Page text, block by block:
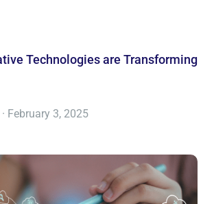
Technologies are Transforming
February 3, 2025